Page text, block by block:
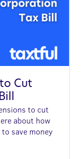
Cut
to cut
about how
save money